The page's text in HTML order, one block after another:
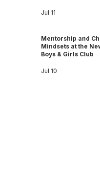
Jul 11
Mentorship and
Mindsets at the
Boys & Girls Club
Jul 10